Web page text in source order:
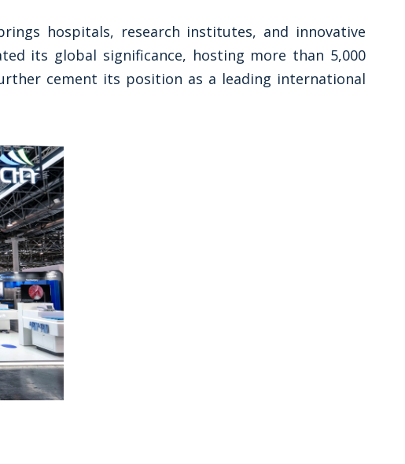
hospitals, research institutes, and innovative
its global significance, hosting more than 5,000
cement its position as a leading international